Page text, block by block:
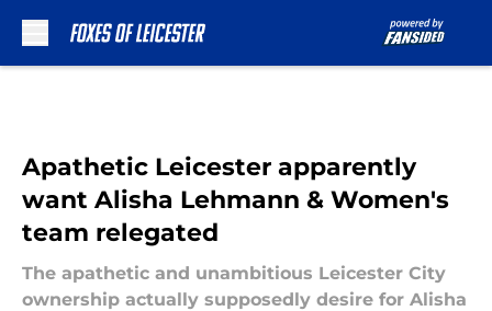
Apathetic Leicester apparently
want Alisha Lehmann & Women's
team relegated
The apathetic and unambitious Leicester City
ownership actually supposedly desire for Alisha